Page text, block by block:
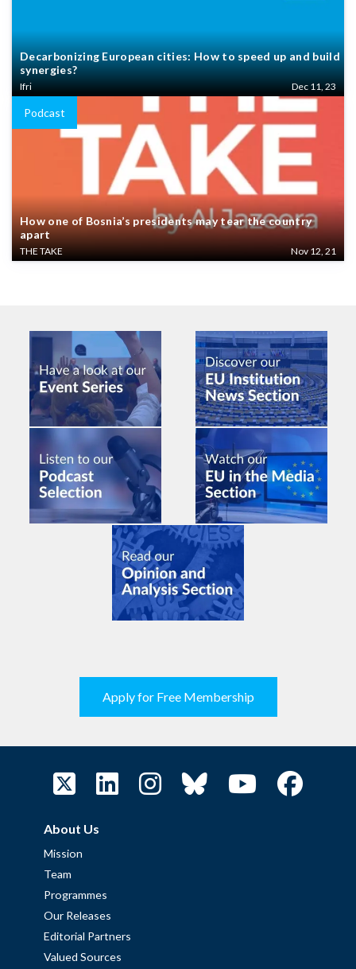
Decarbonizing European cities: How to speed up and build
synergies?
Ifri Dec 11, 23
Podcast
How one of Bosnia’s presidents may tear the country
apart
THE TAKE Nov 12, 21
Apply for Free Membership
About Us
Mission
Team
Programmes
Our Releases
Editorial Partners
Valued Sources